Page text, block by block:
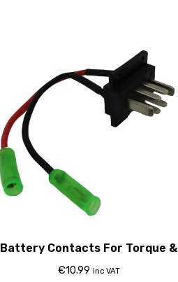
Battery Contacts For Torque &
806 Classic
€10.99 inc VAT